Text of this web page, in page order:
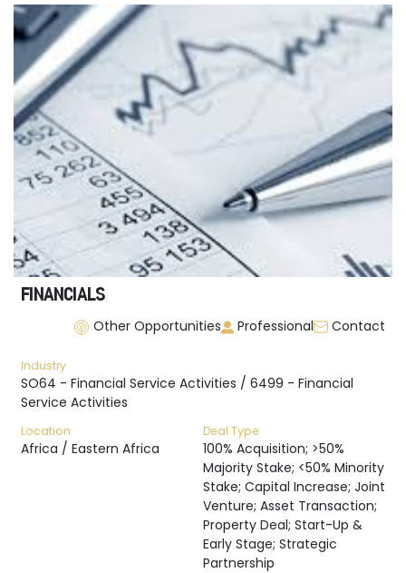
FINANCIALS
Other Opportunities
Professional Contact
Industry
SO64 - Financial Service Activities / 6499 - Financial
Service Activities
Location
Africa / Eastern Africa
Deal Type
100% Acquisition; >50%
Majority Stake; <50% Minority
Stake; Capital Increase; Joint
Venture; Asset Transaction;
Property Deal; Start-Up &
Early Stage; Strategic
Partnership